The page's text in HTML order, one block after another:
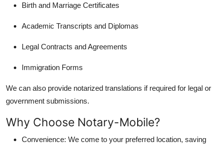
Birth and Marriage Certificates
Academic Transcripts and Diplomas
Legal Contracts and Agreements
Immigration Forms
We can also provide notarized translations if required for legal or
government submissions.
Why Choose Notary-Mobile?
Convenience: We come to your preferred location, saving